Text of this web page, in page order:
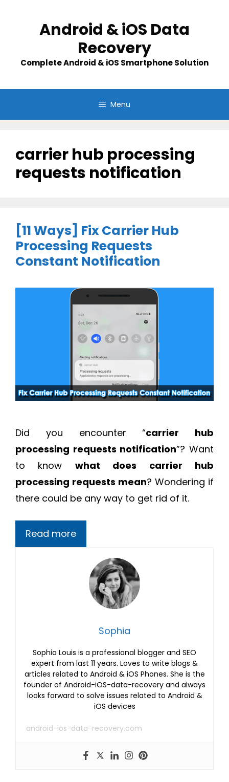
Android & iOS Data
Recovery
Complete Android & iOS Smartphone Solution
Menu
carrier hub processing
requests notification
[11 Ways] Fix Carrier Hub
Processing Requests
Constant Notification
Did you encounter “carrier hub
processing requests notification”? Want
to know what does carrier hub
processing requests mean? Wondering if
there could be any way to get rid of it.
Read more
Sophia
Sophia Louis is a professional blogger and SEO
expert from last 11 years. Loves to write blogs &
articles related to Android & iOS Phones. She is the
founder of Android-iOS-data-recovery and always
looks forward to solve issues related to Android &
iOS devices
android-ios-data-recovery.com